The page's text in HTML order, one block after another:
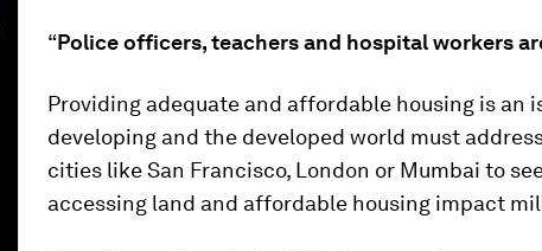
“Police officers, teachers and hospital workers
Providing adequate and affordable housing is an
developing and the developed world must
cities like San Francisco, London or Mumbai to
accessing land and affordable housing impact